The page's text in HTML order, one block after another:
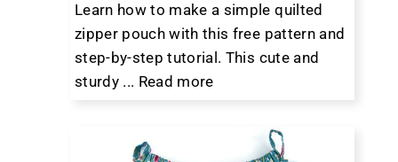
Learn how to make a simple quilted
zipper pouch with this free pattern and
step-by-step tutorial. This cute and
sturdy ... Read more